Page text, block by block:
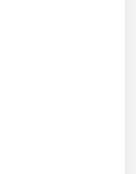
button that has
page. The custom
the CampaignId